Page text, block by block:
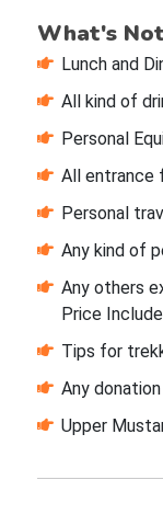
What's
Lunch and
All kind of
Personal
All entrance
Personal
Any kind of
Any others
Price
Tips for
Any
Upper